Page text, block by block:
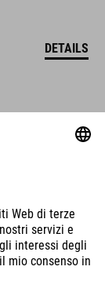
DETAILS